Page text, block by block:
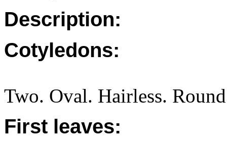
Description:
Cotyledons:
Two. Oval. Hairless.
First leaves: